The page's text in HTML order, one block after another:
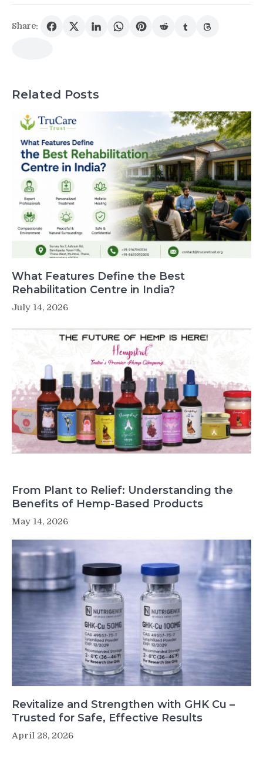
Share:
Related Posts
What Features Define the Best
Rehabilitation Centre in India?
July 14, 2026
From Plant to Relief: Understanding the
Benefits of Hemp-Based Products
May 14, 2026
Revitalize and Strengthen with GHK Cu –
Trusted for Safe, Effective Results
April 28, 2026